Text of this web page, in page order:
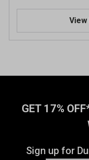
View
GET 17%
Sign up for